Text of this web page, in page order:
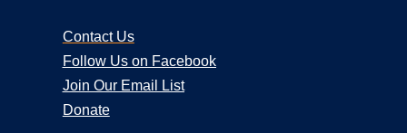
Contact Us
Follow Us on Facebook
Join Our Email List
Donate